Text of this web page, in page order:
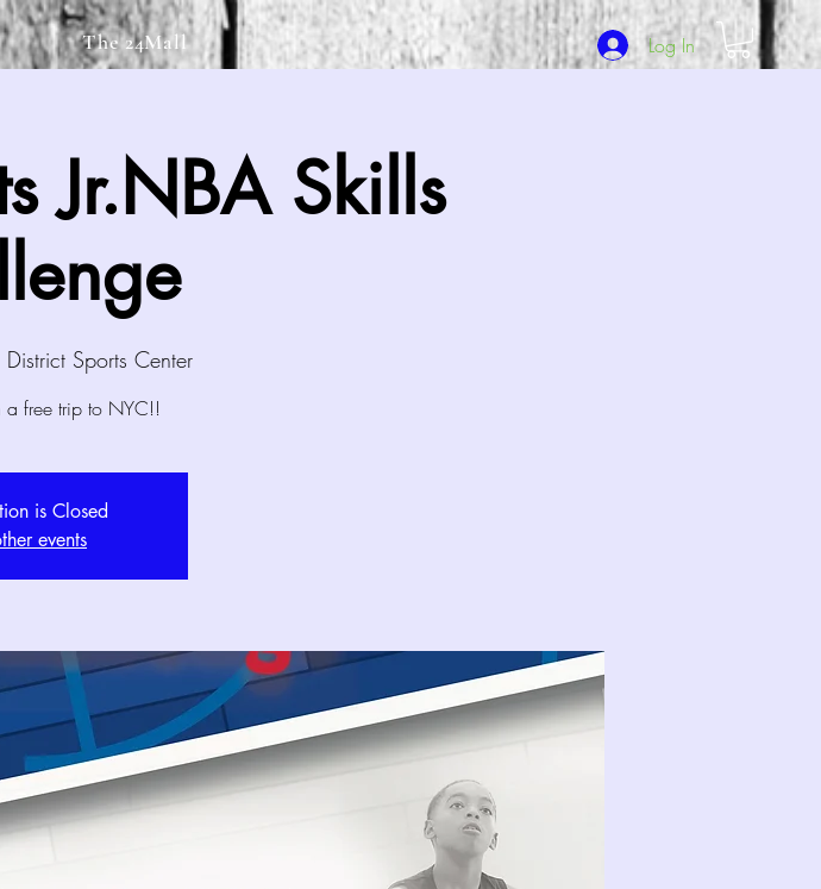
The 24Mall Log In
Jr.NBA Skills
District Sports Center
free trip to NYC!!
is Closed
events